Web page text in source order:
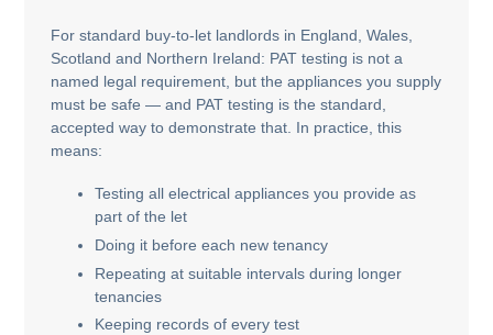
For standard buy-to-let landlords in England, Wales,
Scotland and Northern Ireland: PAT testing is not a
named legal requirement, but the appliances you supply
must be safe — and PAT testing is the standard,
accepted way to demonstrate that. In practice, this
means:
Testing all electrical appliances you provide as
part of the let
Doing it before each new tenancy
Repeating at suitable intervals during longer
tenancies
Keeping records of every test